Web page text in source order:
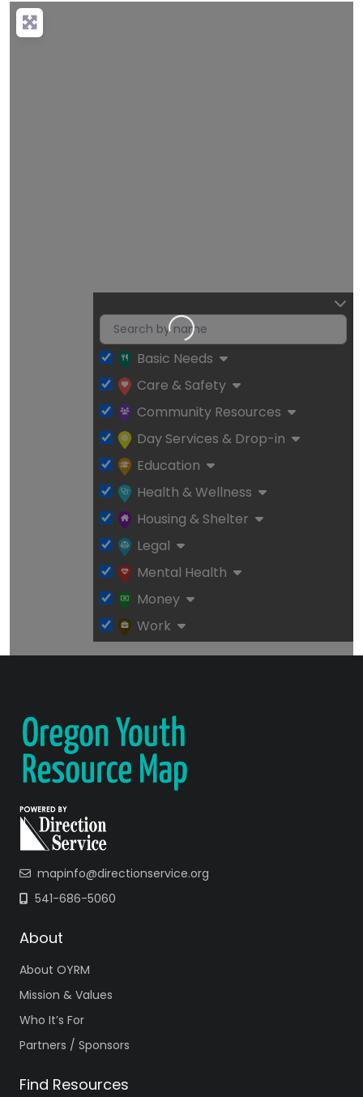
Loading…
Basic Needs
Care & Safety
Community Resources
Day Services & Drop-in
Education
Health & Wellness
Housing & Shelter
Legal
Mental Health
Money
Work
mapinfo@directionservice.org
541-686-5060
About
About OYRM
Mission & Values
Who It’s For
Partners / Sponsors
Find Resources